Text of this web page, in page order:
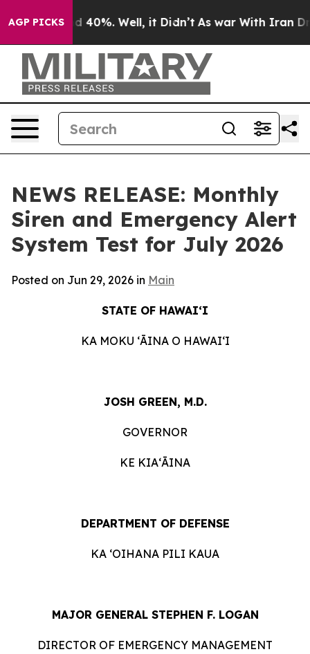
AGP PICKS
Around 40%. Well, it Didn’t As war With Iran
NEWS RELEASE: Monthly
Siren and Emergency Alert
System Test for July 2026
Posted on Jun 29, 2026 in Main
STATE OF HAWAIʻI
KA MOKU ʻĀINA O HAWAIʻI
JOSH GREEN, M.D.
GOVERNOR
KE KIAʻĀINA
DEPARTMENT OF DEFENSE
KA ʻOIHANA PILI KAUA
MAJOR GENERAL STEPHEN F. LOGAN
DIRECTOR OF EMERGENCY MANAGEMENT